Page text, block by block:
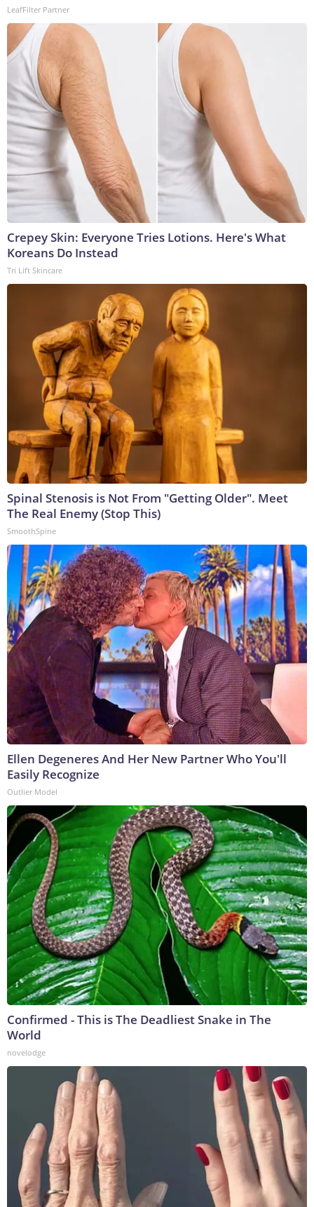
LeafFilter Partner
Crepey Skin: Everyone Tries Lotions. Here's What
Koreans Do Instead
Tri Lift Skincare
Spinal Stenosis is Not From "Getting Older". Meet
The Real Enemy (Stop This)
SmoothSpine
Ellen Degeneres And Her New Partner Who You'll
Easily Recognize
Outlier Model
Confirmed - This is The Deadliest Snake in The
World
novelodge